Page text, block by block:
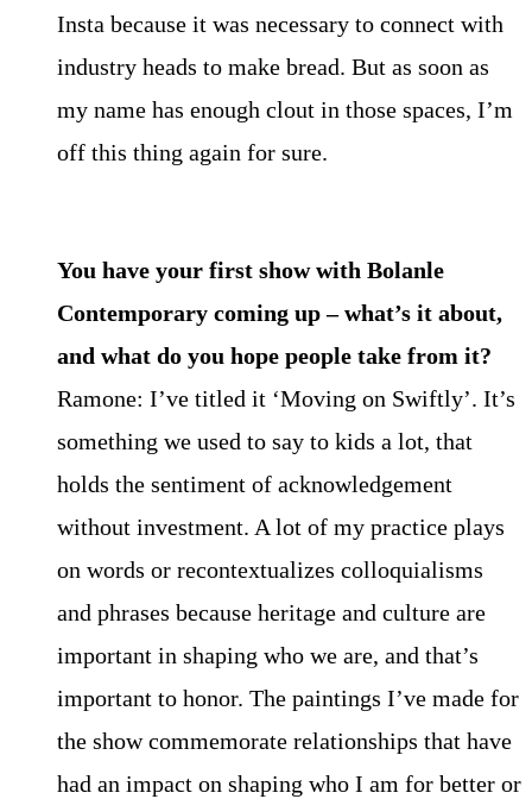
Insta because it was necessary to connect with
industry heads to make bread. But as soon as
my name has enough clout in those spaces, I’m
off this thing again for sure.
You have your first show with Bolanle
Contemporary coming up – what’s it about,
and what do you hope people take from it?
Ramone: I’ve titled it ‘Moving on Swiftly’. It’s
something we used to say to kids a lot, that
holds the sentiment of acknowledgement
without investment. A lot of my practice plays
on words or recontextualizes colloquialisms
and phrases because heritage and culture are
important in shaping who we are, and that’s
important to honor. The paintings I’ve made for
the show commemorate relationships that have
had an impact on shaping who I am for better or